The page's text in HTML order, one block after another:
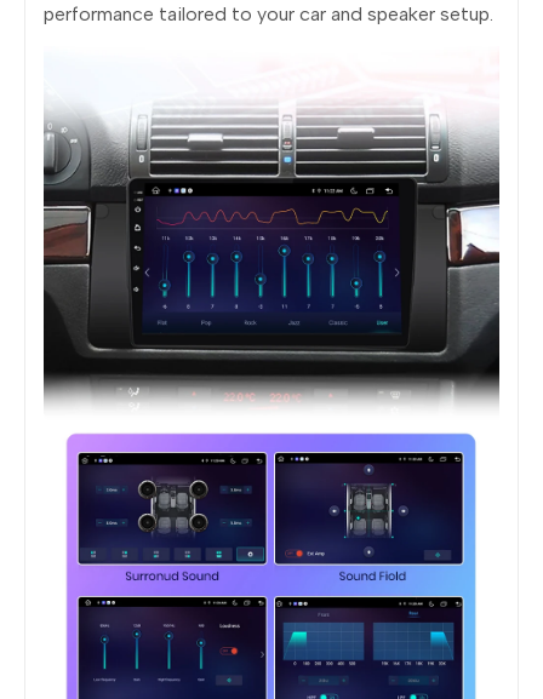
performance tailored to your car and speaker setup.